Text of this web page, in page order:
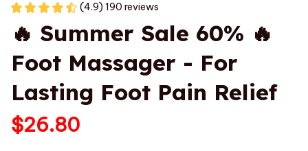
(4.9) 190 reviews
🔥 Summer Sale 60% 🔥
Foot Massager - For
Lasting Foot Pain Relief
$26.80